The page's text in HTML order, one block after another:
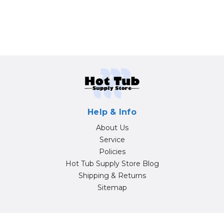
Help & Info
About Us
Service
Policies
Hot Tub Supply Store Blog
Shipping & Returns
Sitemap